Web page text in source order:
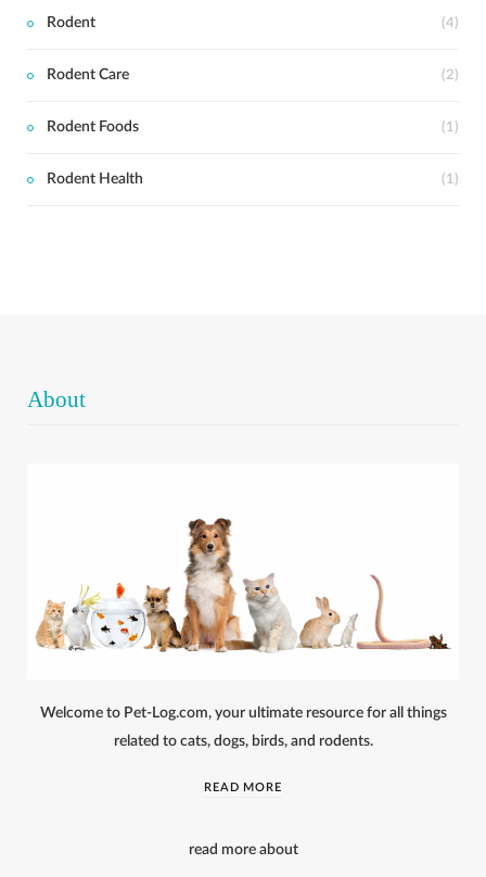
Rodent (4)
Rodent Care (2)
Rodent Foods (1)
Rodent Health (1)
About
Welcome to Pet-Log.com, your ultimate resource for all things
related to cats, dogs, birds, and rodents.
READ MORE
read more about